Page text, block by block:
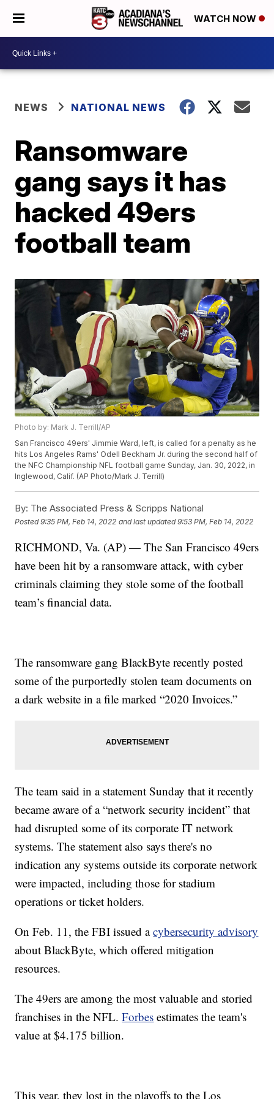
WATCH NOW
NEWS NATIONAL NEWS
Ransomware
gang says it has
hacked 49ers
football team
Photo by: Mark J. Terrill/AP
San Francisco 49ers' Jimmie Ward, left, is called for a penalty as he
hits Los Angeles Rams' Odell Beckham Jr. during the second half of
the NFC Championship NFL football game Sunday, Jan. 30, 2022, in
Inglewood, Calif. (AP Photo/Mark J. Terrill)
By: The Associated Press & Scripps National
Posted9:35 PM, Feb 14, 2022 and last updated 9:53 PM, Feb 14, 2022
RICHMOND, Va. (AP) — The San Francisco 49ers
have been hit by a ransomware attack, with cyber
criminals claiming they stole some of the football
team’s financial data.
The ransomware gang BlackByte recently posted
some of the purportedly stolen team documents on
a dark website in a file marked “2020 Invoices.”
The team said in a statement Sunday that it recently
became aware of a “network security incident” that
had disrupted some of its corporate IT network
systems. The statement also says there's no
indication any systems outside its corporate network
were impacted, including those for stadium
operations or ticket holders.
On Feb. 11, the FBI issued acybersecurity advisory
about BlackByte, which offered mitigation
resources.
The 49ers are among the most valuable and storied
franchises in the NFL.Forbes estimates the team's
value at $4.175 billion.
This year, they lost in the playoffs to the Los